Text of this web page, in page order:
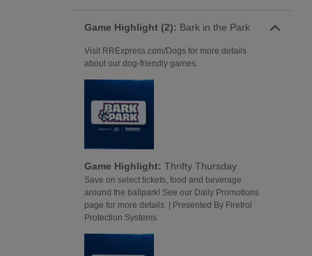
Game Highlight (2): Bark in the Park
Visit RRExpress.com/Dogs for more details
about our dog-friendly games.
Game Highlight: Thrifty Thursday
Save on select tickets, food and beverage
around the ballpark! See our Daily Promotions
page for more details. | Presented By Firetrol
Protection Systems